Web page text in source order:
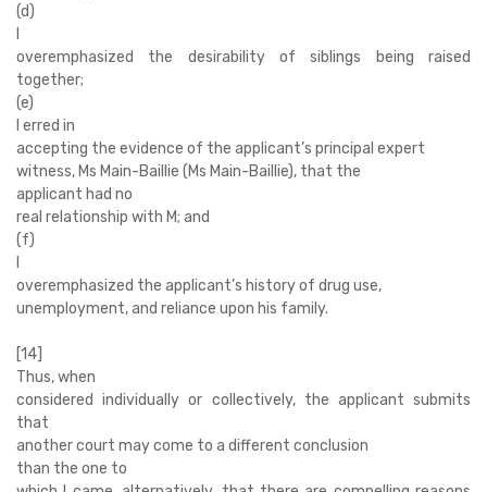
(d)
overemphasized the desirability of siblings being raised
together;
(e)
I erred in
accepting the evidence of the applicant’s principal expert
witness, Ms Main-Baillie (Ms Main-Baillie), that the
applicant had no
real relationship with M; and
(f)
overemphasized the applicant’s history of drug use,
unemployment, and reliance upon his family.
[14]
Thus, when
considered individually or collectively, the applicant submits
that
another court may come to a different conclusion
than the one to